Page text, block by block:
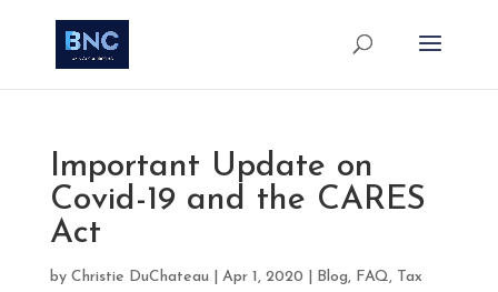
Important Update on
Covid-19 and the CARES
Act
by Christie DuChateau Apr 1, 2020 Blog, FAQ, Tax